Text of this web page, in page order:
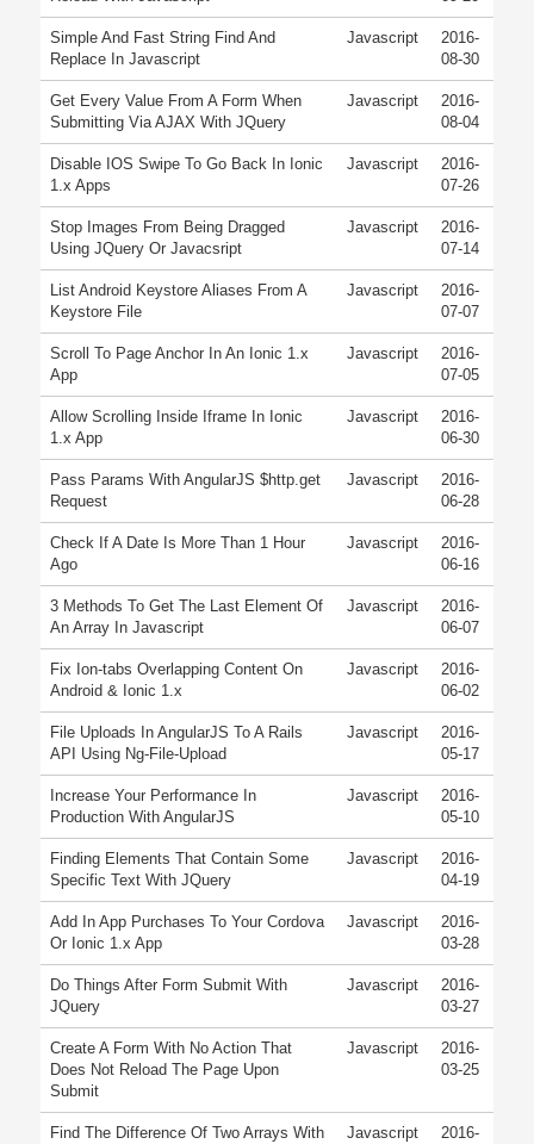
Simple And Fast String Find And
Replace In Javascript
Javascript
2016-
08-30
Get Every Value From A Form When
Submitting Via AJAX With JQuery
Javascript
2016-
08-04
Disable IOS Swipe To Go Back In Ionic
1.x Apps
Javascript
2016-
07-26
Stop Images From Being Dragged
Using JQuery Or Javacsript
Javascript
2016-
07-14
List Android Keystore Aliases From A
Keystore File
Javascript
2016-
07-07
Scroll To Page Anchor In An Ionic 1.x
App
Javascript
2016-
07-05
Allow Scrolling Inside Iframe In Ionic
1.x App
Javascript
2016-
06-30
Pass Params With AngularJS $http.get
Request
Javascript
2016-
06-28
Check If A Date Is More Than 1 Hour
Ago
Javascript
2016-
06-16
3 Methods To Get The Last Element Of
An Array In Javascript
Javascript
2016-
06-07
Fix Ion-tabs Overlapping Content On
Android & Ionic 1.x
Javascript
2016-
06-02
File Uploads In AngularJS To A Rails
API Using Ng-File-Upload
Javascript
2016-
05-17
Increase Your Performance In
Production With AngularJS
Javascript
2016-
05-10
Finding Elements That Contain Some
Specific Text With JQuery
Javascript
2016-
04-19
Add In App Purchases To Your Cordova
Or Ionic 1.x App
Javascript
2016-
03-28
Do Things After Form Submit With
JQuery
Javascript
2016-
03-27
Create A Form With No Action That
Does Not Reload The Page Upon
Submit
Javascript
2016-
03-25
Find The Difference Of Two Arrays With Javascript 2016-